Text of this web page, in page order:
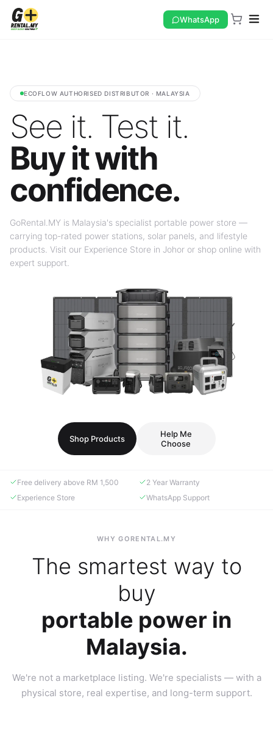
WhatsApp
ECOFLOW AUTHORISED DISTRIBUTOR · MALAYSIA
See it. Test it.
Buy it with
confidence.
GoRental.MY is Malaysia's specialist portable power store —
carrying top-rated power stations, solar panels, and lifestyle
products. Visit our Experience Store in Johor or shop online with
expert support.
Shop Products
Help Me
Choose
Free delivery above RM 1,500
2 Year Warranty
Experience Store
WhatsApp Support
WHY GORENTAL.MY
The smartest way to
buy
portable power in
Malaysia.
We're not a marketplace listing. We're specialists — with a
physical store, real expertise, and long-term support.